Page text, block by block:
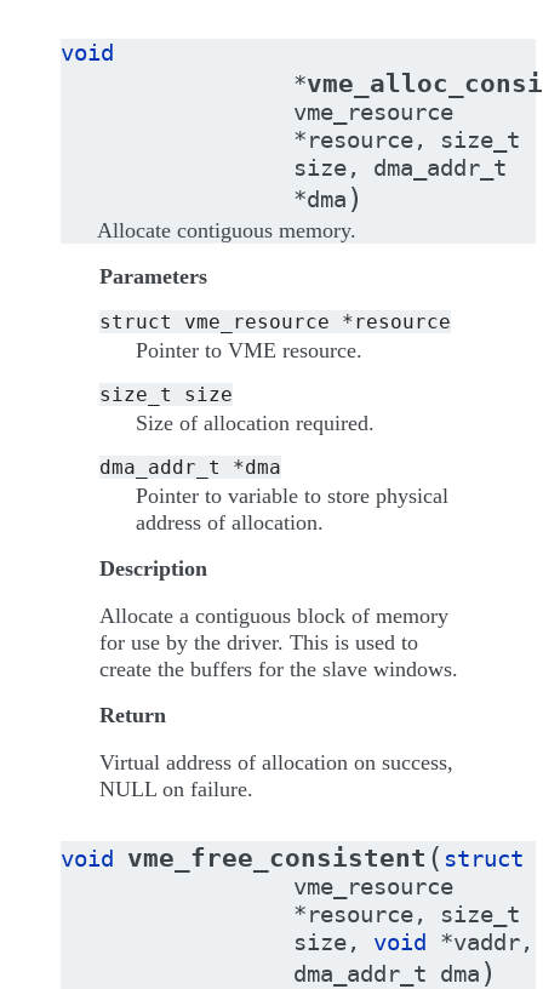
void
*
vme_resource
*resource, size_t
size, dma_addr_t
*dma )
Allocate contiguous memory.
Parameters
struct vme_resource *resource
Pointer to VME resource.
size_t size
Size of allocation required.
dma_addr_t *dma
Pointer to variable to store physical
address of allocation.
Description
Allocate a contiguous block of memory
for use by the driver. This is used to
create the buffers for the slave windows.
Return
Virtual address of allocation on success,
NULL on failure.
void vme_free_consistent ( struct
vme_resource
*resource, size_t
size, void *vaddr,
dma_addr_t dma )